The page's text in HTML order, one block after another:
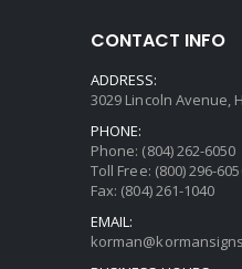
CONTACT INFO
ADDRESS:
3029 Lincoln Avenue,
PHONE:
Phone: (804) 262-6050
Toll Free: (800) 296-
Fax: (804) 261-1040
EMAIL: